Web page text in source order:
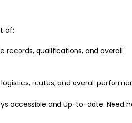
of:
records, qualifications, and overall
routes, and overall
accessible and up-to-date. Need